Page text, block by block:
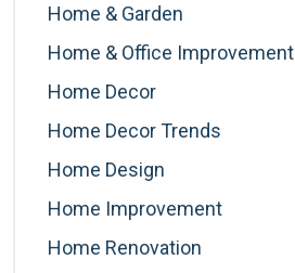
Home & Garden
Home & Office Improvement
Home Decor
Home Decor Trends
Home Design
Home Improvement
Home Renovation